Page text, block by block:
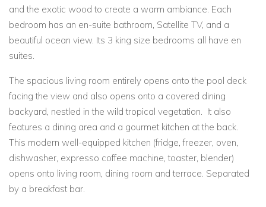
and the exotic wood to create a warm ambiance. Each
bedroom has an en-suite bathroom, Satellite TV, and a
beautiful ocean view. Its 3 king size bedrooms all have en
suites.
The spacious living room entirely opens onto the pool deck
facing the view and also opens onto a covered dining
backyard, nestled in the wild tropical vegetation. It also
features a dining area and a gourmet kitchen at the back.
This modern well-equipped kitchen (fridge, freezer, oven,
dishwasher, expresso coffee machine, toaster, blender)
opens onto living room, dining room and terrace. Separated
by a breakfast bar.